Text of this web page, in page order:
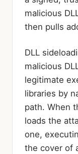
malicious
then pulls
DLL
malicious
legitimate
libraries by
path. When
loads the
one,
the cover of